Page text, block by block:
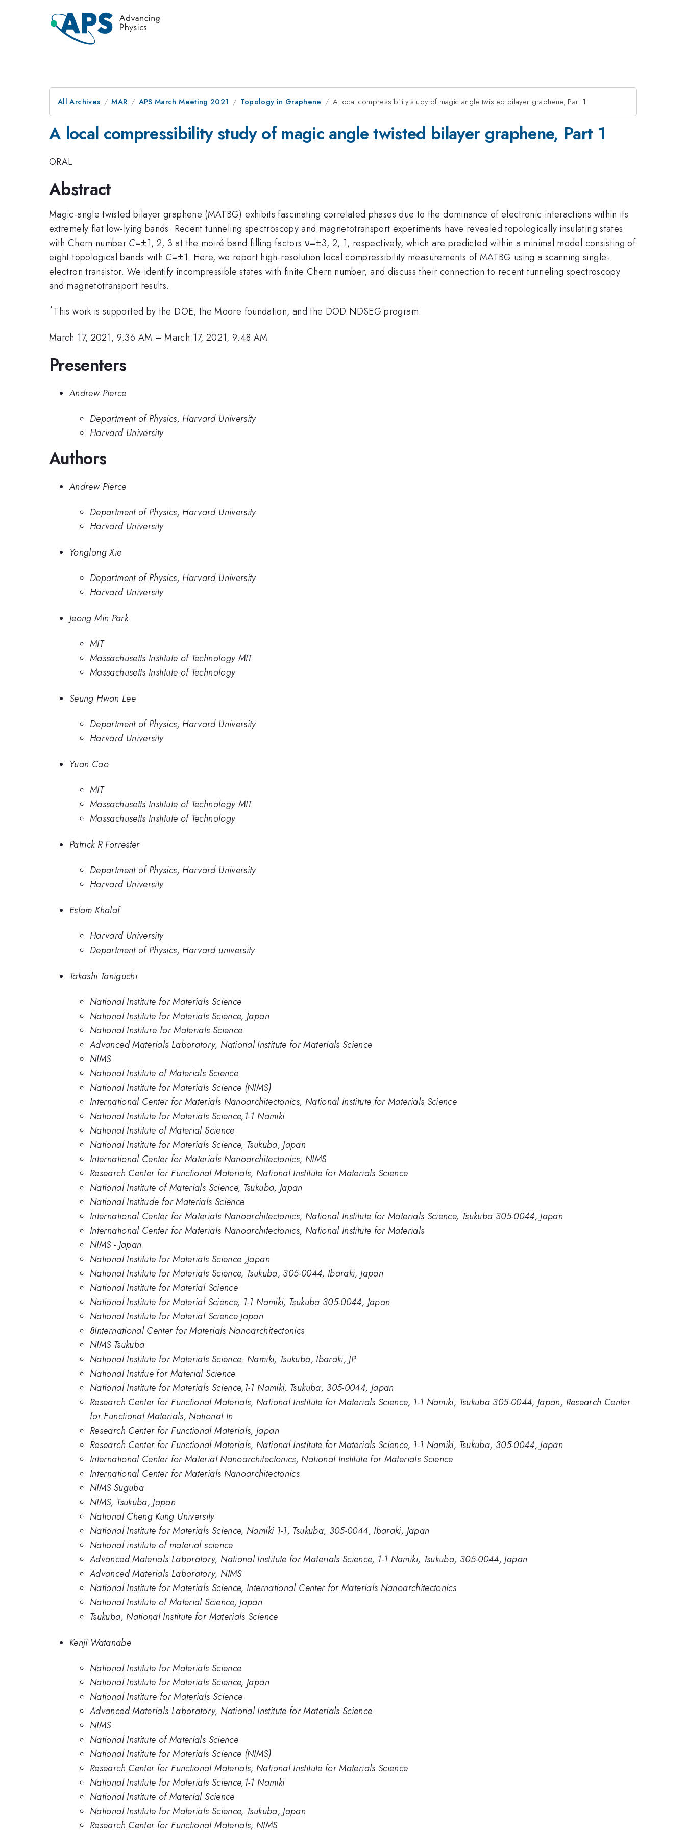
All Archives MAR APS March Meeting 2021 Topology in Graphene A local compressibility study of magic angle twisted bilayer graphene, Part 1
A local compressibility study of magic angle twisted bilayer graphene, Part 1
ORAL
Abstract
Magic-angle twisted bilayer graphene (MATBG) exhibits fascinating correlated phases due to the dominance of electronic interactions within its
extremely flat low-lying bands. Recent tunneling spectroscopy and magnetotransport experiments have revealed topologically insulating states
with Chern number C=±1, 2, 3 at the moiré band filling factors ν=±3, 2, 1, respectively, which are predicted within a minimal model consisting of
eight topological bands with C=±1. Here, we report high-resolution local compressibility measurements of MATBG using a scanning single-
electron transistor. We identify incompressible states with finite Chern number, and discuss their connection to recent tunneling spectroscopy
and magnetotransport results.
*This work is supported by the DOE, the Moore foundation, and the DOD NDSEG program.
March 17, 2021, 9:36 AM –March 17, 2021, 9:48 AM
Presenters
Andrew Pierce
Department of Physics, Harvard University
Harvard University
Authors
Andrew Pierce
Department of Physics, Harvard University
Harvard University
Yonglong Xie
Department of Physics, Harvard University
Harvard University
Jeong Min Park
MIT
Massachusetts Institute of Technology MIT
Massachusetts Institute of Technology
Seung Hwan Lee
Department of Physics, Harvard University
Harvard University
Yuan Cao
MIT
Massachusetts Institute of Technology MIT
Massachusetts Institute of Technology
Patrick R Forrester
Department of Physics, Harvard University
Harvard University
Eslam Khalaf
Harvard University
Department of Physics, Harvard university
Takashi Taniguchi
National Institute for Materials Science
National Institute for Materials Science, Japan
National Institure for Materials Science
Advanced Materials Laboratory, National Institute for Materials Science
NIMS
National Institute of Materials Science
National Institute for Materials Science (NIMS)
International Center for Materials Nanoarchitectonics, National Institute for Materials Science
National Institute for Materials Science,1-1 Namiki
National Institute of Material Science
National Institute for Materials Science, Tsukuba, Japan
International Center for Materials Nanoarchitectonics, NIMS
Research Center for Functional Materials, National Institute for Materials Science
National Institute of Materials Science, Tsukuba, Japan
National Institude for Materials Science
International Center for Materials Nanoarchitectonics, National Institute for Materials Science, Tsukuba 305-0044, Japan
International Center for Materials Nanoarchitectonics, National Institute for Materials
NIMS - Japan
National Institute for Materials Science ,Japan
National Institute for Materials Science, Tsukuba, 305-0044, Ibaraki, Japan
National Institute for Material Science
National Institute for Material Science, 1-1 Namiki, Tsukuba 305-0044, Japan
National Institute for Material Science Japan
8International Center for Materials Nanoarchitectonics
NIMS Tsukuba
National Institute for Materials Science: Namiki, Tsukuba, Ibaraki, JP
National Institue for Material Science
National Institute for Materials Science,1-1 Namiki, Tsukuba, 305-0044, Japan
Research Center for Functional Materials, National Institute for Materials Science, 1-1 Namiki, Tsukuba 305-0044, Japan, Research Center
for Functional Materials, National In
Research Center for Functional Materials, Japan
Research Center for Functional Materials, National Institute for Materials Science, 1-1 Namiki, Tsukuba, 305-0044, Japan
International Center for Material Nanoarchitectonics, National Institute for Materials Science
International Center for Materials Nanoarchitectonics
NIMS Suguba
NIMS, Tsukuba, Japan
National Cheng Kung University
National Institute for Materials Science, Namiki 1-1, Tsukuba, 305-0044, Ibaraki, Japan
National institute of material science
Advanced Materials Laboratory, National Institute for Materials Science, 1-1 Namiki, Tsukuba, 305-0044, Japan
Advanced Materials Laboratory, NIMS
National Institute for Materials Science, International Center for Materials Nanoarchitectonics
National Institute of Material Science, Japan
Tsukuba, National Institute for Materials Science
Kenji Watanabe
National Institute for Materials Science
National Institute for Materials Science, Japan
National Institure for Materials Science
Advanced Materials Laboratory, National Institute for Materials Science
NIMS
National Institute of Materials Science
National Institute for Materials Science (NIMS)
Research Center for Functional Materials, National Institute for Materials Science
National Institute for Materials Science,1-1 Namiki
National Institute of Material Science
National Institute for Materials Science, Tsukuba, Japan
Research Center for Functional Materials, NIMS